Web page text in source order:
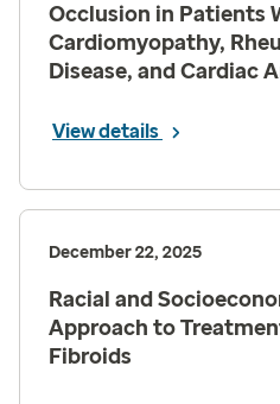
Occlusion in Patients
Cardiomyopathy,
Disease, and Cardiac
View details
December 22, 2025
Racial and
Approach to
Fibroids